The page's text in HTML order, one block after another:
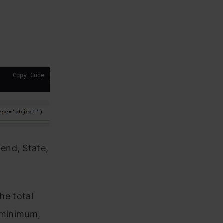
Copy Code
State,
total